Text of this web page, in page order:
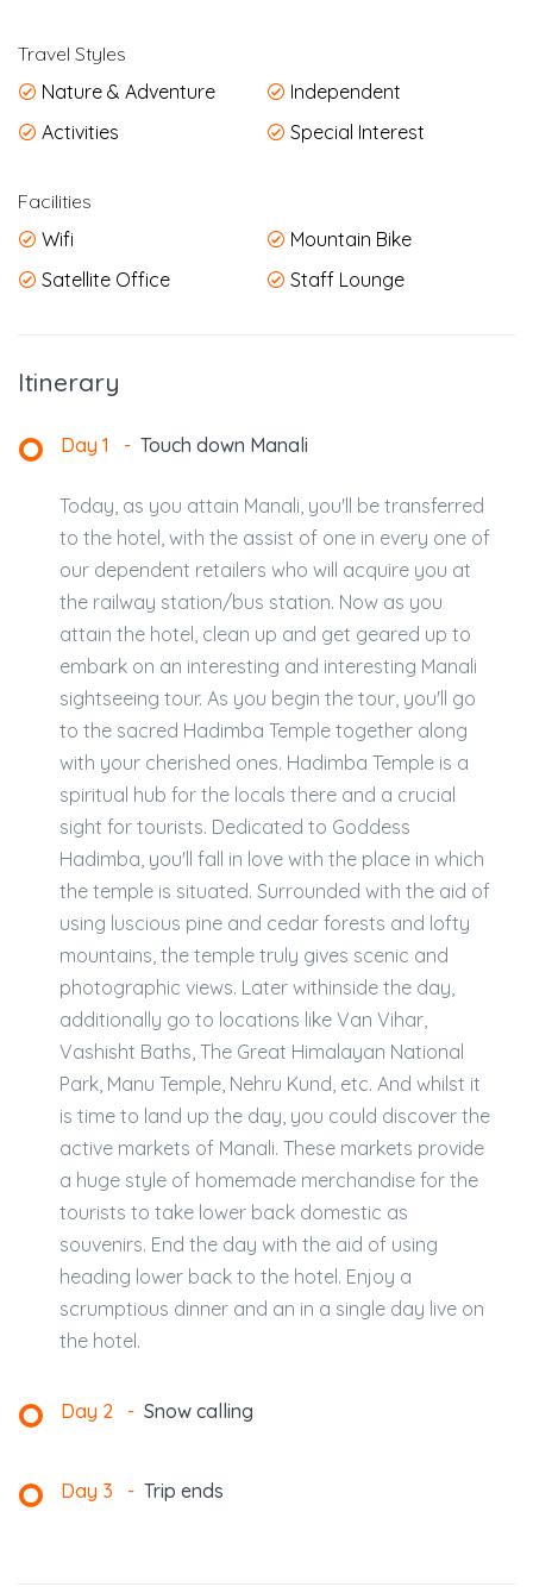
Travel Styles
Nature & Adventure
Independent
Activities
Special Interest
Facilities
Wifi
Mountain Bike
Satellite Office
Staff Lounge
Itinerary
Day 1 - Touch down Manali
Today, as you attain Manali, you'll be transferred
to the hotel, with the assist of one in every one of
our dependent retailers who will acquire you at
the railway station/bus station. Now as you
attain the hotel, clean up and get geared up to
embark on an interesting and interesting Manali
sightseeing tour. As you begin the tour, you'll go
to the sacred Hadimba Temple together along
with your cherished ones. Hadimba Temple is a
spiritual hub for the locals there and a crucial
sight for tourists. Dedicated to Goddess
Hadimba, you'll fall in love with the place in which
the temple is situated. Surrounded with the aid of
using luscious pine and cedar forests and lofty
mountains, the temple truly gives scenic and
photographic views. Later withinside the day,
additionally go to locations like Van Vihar,
Vashisht Baths, The Great Himalayan National
Park, Manu Temple, Nehru Kund, etc. And whilst it
is time to land up the day, you could discover the
active markets of Manali. These markets provide
a huge style of homemade merchandise for the
tourists to take lower back domestic as
souvenirs. End the day with the aid of using
heading lower back to the hotel. Enjoy a
scrumptious dinner and an in a single day live on
the hotel.
Day 2 - Snow calling
Day 3 - Trip ends